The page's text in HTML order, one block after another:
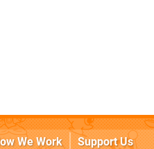
We Work
Support Us